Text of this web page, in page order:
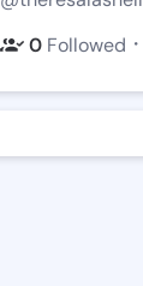
0 Followed ・